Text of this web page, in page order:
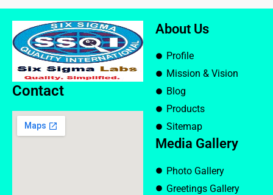
Contact
About Us
Profile
Mission & Vision
Blog
Products
Sitemap
Media Gallery
Photo Gallery
Greetings Gallery